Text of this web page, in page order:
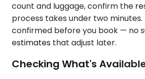
count and luggage, confirm the
process takes under two minutes.
confirmed before you book — no
estimates that adjust later.
Checking What's